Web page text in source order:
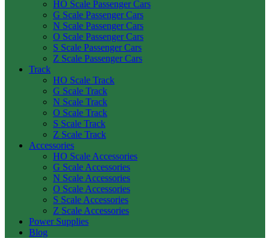
HO Scale Passenger Cars
G Scale Passenger Cars
N Scale Passenger Cars
O Scale Passenger Cars
S Scale Passenger Cars
Z Scale Passenger Cars
Track
HO Scale Track
G Scale Track
N Scale Track
O Scale Track
S Scale Track
Z Scale Track
Accessories
HO Scale Accessories
G Scale Accessories
N Scale Accessories
O Scale Accessories
S Scale Accessories
Z Scale Accessories
Power Supplies
Blog